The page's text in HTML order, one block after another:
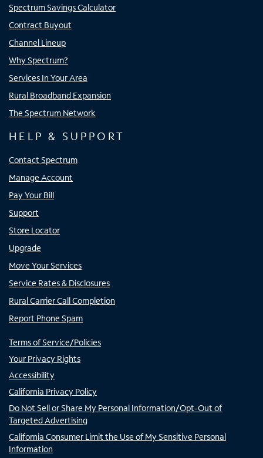
Spectrum Savings Calculator
Contract Buyout
Channel Lineup
Why Spectrum?
Services In Your Area
Rural Broadband Expansion
The Spectrum Network
HELP & SUPPORT
Contact Spectrum
Manage Account
Pay Your Bill
Support
Store Locator
Upgrade
Move Your Services
Service Rates & Disclosures
Rural Carrier Call Completion
Report Phone Spam
Terms of Service/Policies
Your Privacy Rights
Accessibility
California Privacy Policy
Do Not Sell or Share My Personal Information/Opt-Out of
Targeted Advertising
California Consumer Limit the Use of My Sensitive Personal
Information